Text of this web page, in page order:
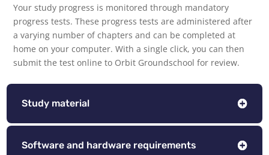
Your study progress is monitored through mandatory
progress tests. These progress tests are administered after
a varying number of chapters and can be completed at
home on your computer. With a single click, you can then
submit the test online to Orbit Groundschool for review.
Study material
Software and hardware requirements